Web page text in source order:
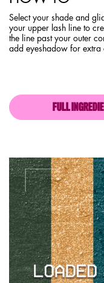
Select your shade and
your upper lash line to
the line past your outer
add eyeshadow for extra
FULL
PDP section content block